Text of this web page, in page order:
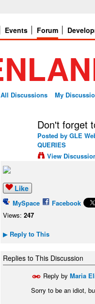
Events Forum
All Discussions My
Don't forget
Posted by GLE
QUERIES
View
Like
MySpace
Facebook
Views: 247
▶ Reply to This
Replies to This Discussion
Reply by Maria
Sorry to be an idiot,